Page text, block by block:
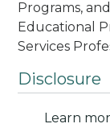
Programs,
Educational
Services
Disclosure
Learn